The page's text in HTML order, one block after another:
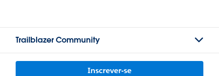
Trailblazer Community
Inscrever-se